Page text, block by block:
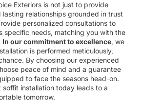
Exteriors is not just to provide
relationships grounded in trust
personalized consultations to
specific needs, matching you with the
In our commitment to excellence, we
is performed meticulously,
By choosing our experienced
peace of mind and a guarantee
to face the seasons head-on.
soffit installation today leads to a
tomorrow.